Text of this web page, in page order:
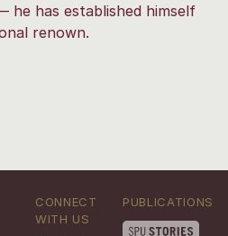
he has established himself
renown.
CONNECT
WITH US
PUBLICATIONS